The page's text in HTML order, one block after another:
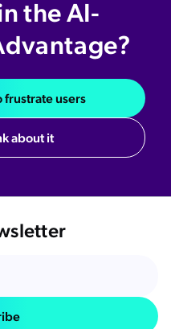
the AI-
frustrate users
about it